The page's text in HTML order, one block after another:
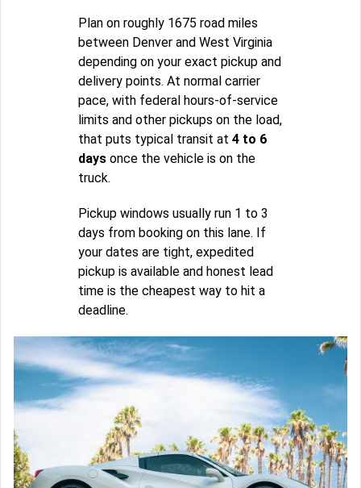
Plan on roughly 1675 road miles
between Denver and West Virginia
depending on your exact pickup and
delivery points. At normal carrier
pace, with federal hours-of-service
limits and other pickups on the load,
that puts typical transit at 4 to 6
days once the vehicle is on the
truck.
Pickup windows usually run 1 to 3
days from booking on this lane. If
your dates are tight, expedited
pickup is available and honest lead
time is the cheapest way to hit a
deadline.